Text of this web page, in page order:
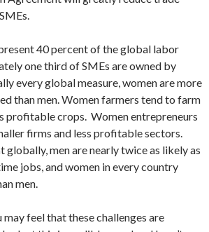
40 percent of the global labor
one third of SMEs are owned by
every global measure, women are more
than men. Women farmers tend to farm
profitable crops. Women entrepreneurs
firms and less profitable sectors.
globally, men are nearly twice as likely as
jobs, and women in every country
men.
may feel that these challenges are